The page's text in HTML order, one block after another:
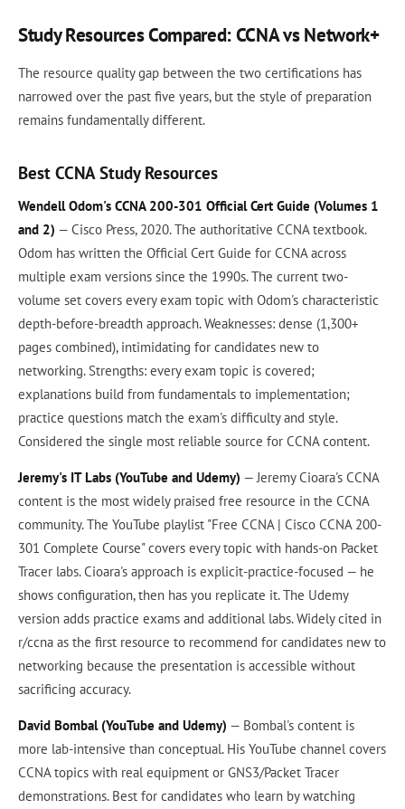
Study Resources Compared: CCNA vs Network+
The resource quality gap between the two certifications has
narrowed over the past five years, but the style of preparation
remains fundamentally different.
Best CCNA Study Resources
Wendell Odom's CCNA 200-301 Official Cert Guide (Volumes 1
and 2) — Cisco Press, 2020. The authoritative CCNA textbook.
Odom has written the Official Cert Guide for CCNA across
multiple exam versions since the 1990s. The current two-
volume set covers every exam topic with Odom's characteristic
depth-before-breadth approach. Weaknesses: dense (1,300+
pages combined), intimidating for candidates new to
networking. Strengths: every exam topic is covered;
explanations build from fundamentals to implementation;
practice questions match the exam's difficulty and style.
Considered the single most reliable source for CCNA content.
Jeremy's IT Labs (YouTube and Udemy) — Jeremy Cioara's CCNA
content is the most widely praised free resource in the CCNA
community. The YouTube playlist "Free CCNA | Cisco CCNA 200-
301 Complete Course" covers every topic with hands-on Packet
Tracer labs. Cioara's approach is explicit-practice-focused — he
shows configuration, then has you replicate it. The Udemy
version adds practice exams and additional labs. Widely cited in
r/ccna as the first resource to recommend for candidates new to
networking because the presentation is accessible without
sacrificing accuracy.
David Bombal (YouTube and Udemy) — Bombal's content is
more lab-intensive than conceptual. His YouTube channel covers
CCNA topics with real equipment or GNS3/Packet Tracer
demonstrations. Best for candidates who learn by watching